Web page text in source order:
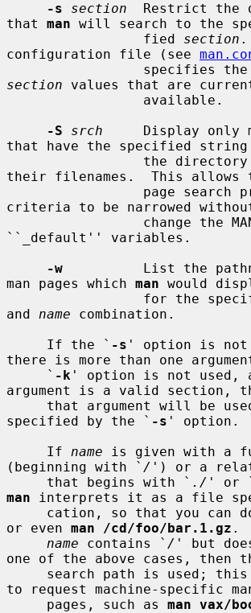
-s section
Restrict the
that man will search to the
                 fied
section .
configuration file (see
section values that are
-S
srch
Display only
that have the specified string
their filenames.  This allows
criteria to be narrowed
``_default'' variables.
-w
List the
man pages which man would
for the
and name combination.
     If the `
-s ' option is not
there is more than one
     `
-k ' option is not used,
argument is a valid section,
specified by the ` -s ' option.
     If
name is given with a
(beginning with ` / ') or a
     that begins with `
./ ' or
man interprets it as a file
cation, so that you can
or even man /cd/foo/bar.1.gz .
name contains ` / ' but
one of the above cases, then
to request machine-specific
     pages, such as
man vax/